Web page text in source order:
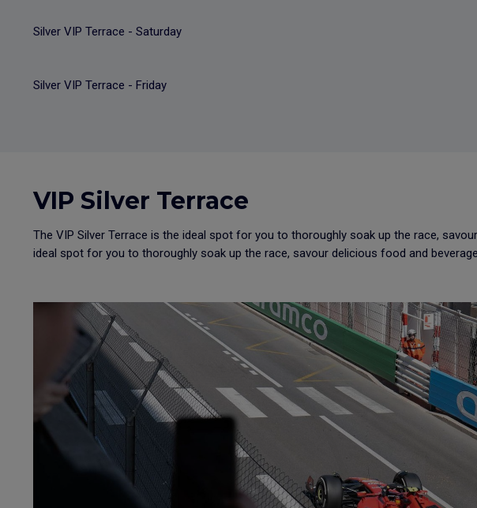
Silver VIP Terrace - Saturday
Silver VIP Terrace - Friday
VIP Silver Terrace
The VIP Silver Terrace is the ideal spot for you to thoroughly soak up the race,
ideal spot for you to thoroughly soak up the race, savour delicious food and